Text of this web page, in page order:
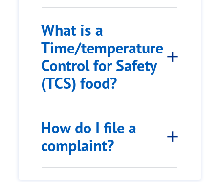
What is a
Time/temperature
Control for Safety
(TCS) food?
How do I file a
complaint?